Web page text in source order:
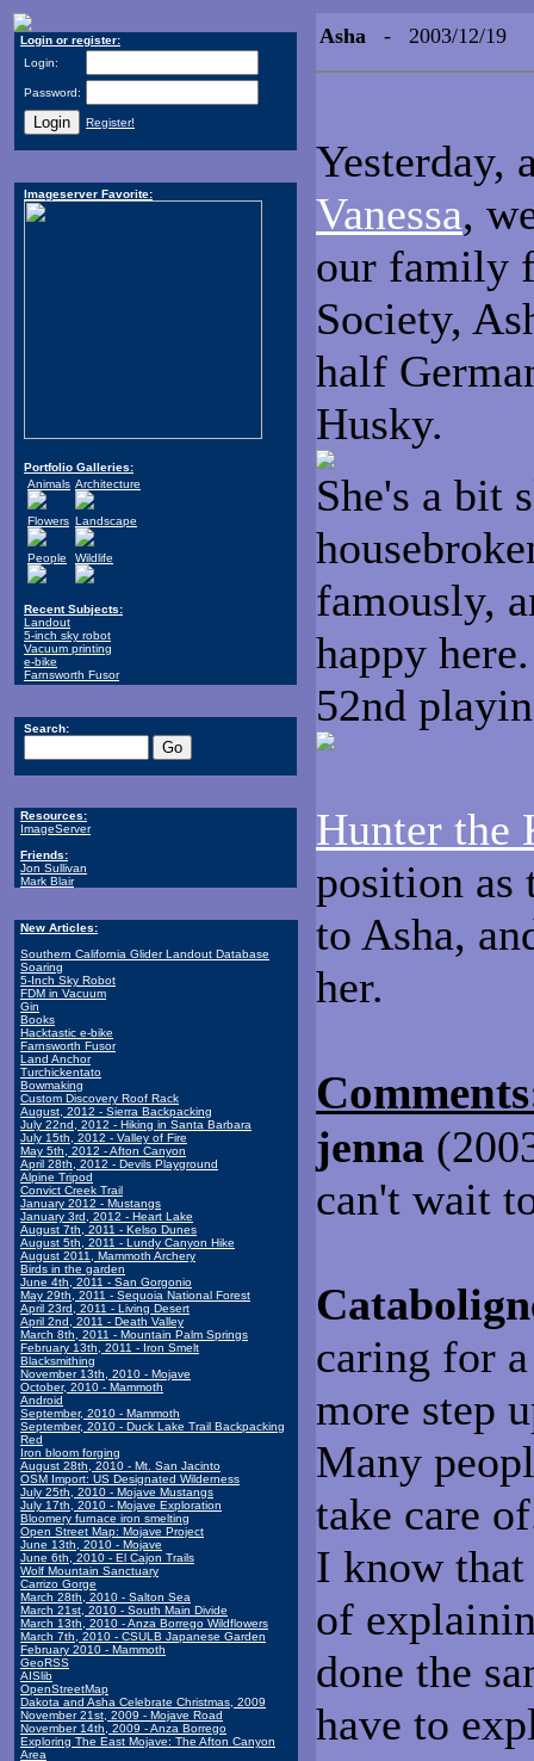
Login or register:
Login:
Password:
Register!
Imageserver Favorite:
Portfolio Galleries:
Animals Architecture
Flowers Landscape
People Wildlife
Recent Subjects:
Landout
5-inch sky robot
Vacuum printing
e-bike
Farnsworth Fusor
Search:
Resources:
ImageServer
Friends:
Jon Sullivan
Mark Blair
New Articles:
Southern California Glider Landout Database
Soaring
5-Inch Sky Robot
FDM in Vacuum
Gin
Books
Hacktastic e-bike
Farnsworth Fusor
Land Anchor
Turchickentato
Bowmaking
Custom Discovery Roof Rack
August, 2012 - Sierra Backpacking
July 22nd, 2012 - Hiking in Santa Barbara
July 15th, 2012 - Valley of Fire
May 5th, 2012 - Afton Canyon
April 28th, 2012 - Devils Playground
Alpine Tripod
Convict Creek Trail
January 2012 - Mustangs
January 3rd, 2012 - Heart Lake
August 7th, 2011 - Kelso Dunes
August 5th, 2011 - Lundy Canyon Hike
August 2011, Mammoth Archery
Birds in the garden
June 4th, 2011 - San Gorgonio
May 29th, 2011 - Sequoia National Forest
April 23rd, 2011 - Living Desert
April 2nd, 2011 - Death Valley
March 8th, 2011 - Mountain Palm Springs
February 13th, 2011 - Iron Smelt
Blacksmithing
November 13th, 2010 - Mojave
October, 2010 - Mammoth
Android
September, 2010 - Mammoth
September, 2010 - Duck Lake Trail Backpacking
Red
Iron bloom forging
August 28th, 2010 - Mt. San Jacinto
OSM Import: US Designated Wilderness
July 25th, 2010 - Mojave Mustangs
July 17th, 2010 - Mojave Exploration
Bloomery furnace iron smelting
Open Street Map: Mojave Project
June 13th, 2010 - Mojave
June 6th, 2010 - El Cajon Trails
Wolf Mountain Sanctuary
Carrizo Gorge
March 28th, 2010 - Salton Sea
March 21st, 2010 - South Main Divide
March 13th, 2010 - Anza Borrego Wildflowers
March 7th, 2010 - CSULB Japanese Garden
February 2010 - Mammoth
GeoRSS
AISlib
OpenStreetMap
Dakota and Asha Celebrate Christmas, 2009
November 21st, 2009 - Mojave Road
November 14th, 2009 - Anza Borrego
Exploring The East Mojave: The Afton Canyon
Area
Asha - 2003/12/19
Yesterday,
Vanessa,
our family
Society,
half
Husky.
She's a bit
famously,
happy
52nd
Hunter the
position as
to Asha,
her.
jenna
can't wait
caring for
more step
Many
take care
I know
of
done the
have to